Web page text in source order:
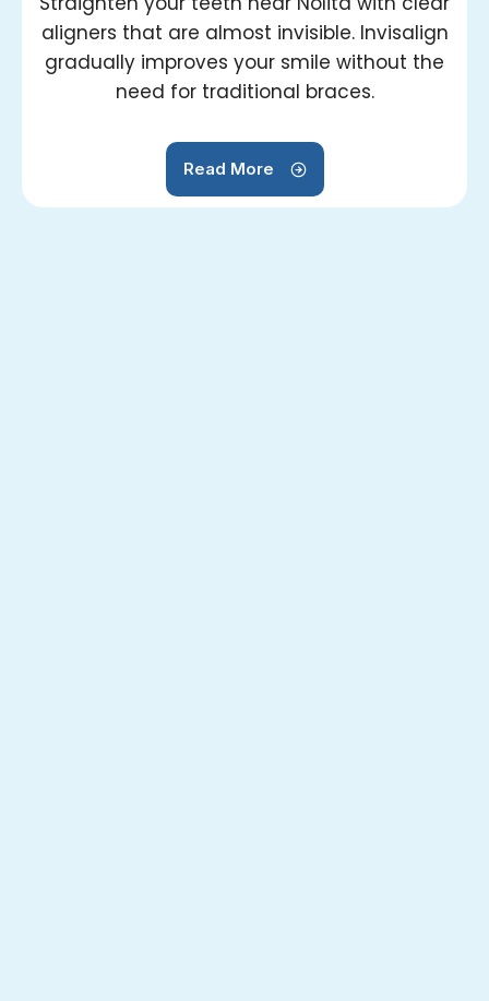
aligners that are almost invisible. Invisalign
gradually improves your smile without the
need for traditional braces.
Read More